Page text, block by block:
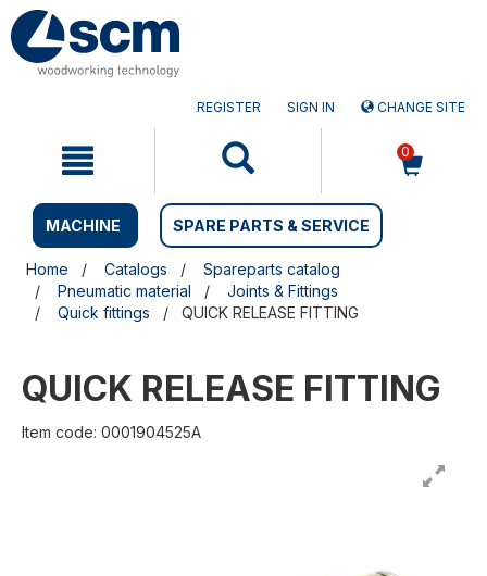
Skip
to
content
Skip
to
navigation
REGISTER SIGN IN CHANGE SITE
0
MACHINE SPARE PARTS & SERVICE
Home Catalogs
Spareparts catalog
Pneumatic material
Joints & Fittings
Quick fittings
QUICK RELEASE FITTING
QUICK RELEASE FITTING
Item code: 0001904525A